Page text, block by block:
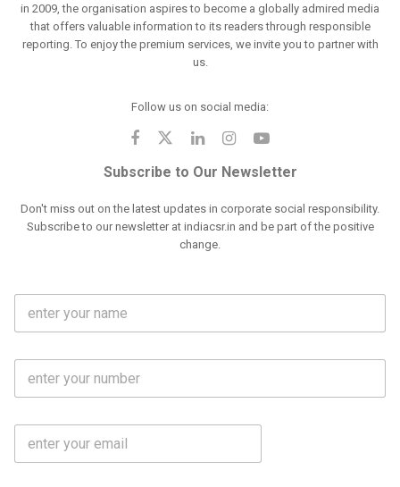
in 2009, the organisation aspires to become a globally admired media
that offers valuable information to its readers through responsible
reporting. To enjoy the premium services, we invite you to partner with
us.
Follow us on social media:
Subscribe to Our Newsletter
Don't miss out on the latest updates in corporate social responsibility.
Subscribe to our newsletter at indiacsr.in and be part of the positive
change.
F
l
m
M
b
N
E
a